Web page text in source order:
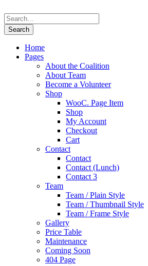
Home
Pages
About the Coalition
About Team
Become a Volunteer
Shop
WooC. Page Item
Shop
My Account
Checkout
Cart
Contact
Contact
Contact (Lunch)
Contact 3
Team
Team / Plain Style
Team / Thumbnail Style
Team / Frame Style
Gallery
Price Table
Maintenance
Coming Soon
404 Page